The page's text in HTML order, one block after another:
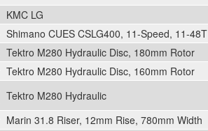
KMC LG
Shimano CUES CSLG400, 11-Speed, 11-48T
Tektro M280 Hydraulic Disc, 180mm Rotor
Tektro M280 Hydraulic Disc, 160mm Rotor
Tektro M280 Hydraulic
Marin 31.8 Riser, 12mm Rise, 780mm Width